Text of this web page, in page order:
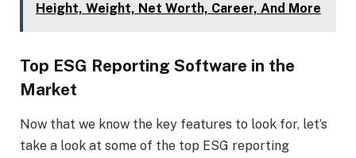
Height, Weight, Net Worth, Career, And More
Top ESG Reporting Software in the
Market
Now that we know the key features to look for, let’s
take a look at some of the top ESG reporting